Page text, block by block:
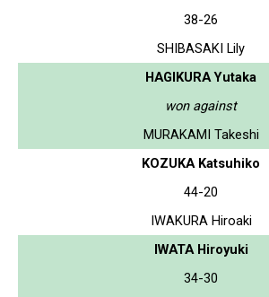
38-26
SHIBASAKI Lily
HAGIKURA Yutaka
won against
MURAKAMI Takeshi
KOZUKA Katsuhiko
44-20
IWAKURA Hiroaki
IWATA Hiroyuki
34-30